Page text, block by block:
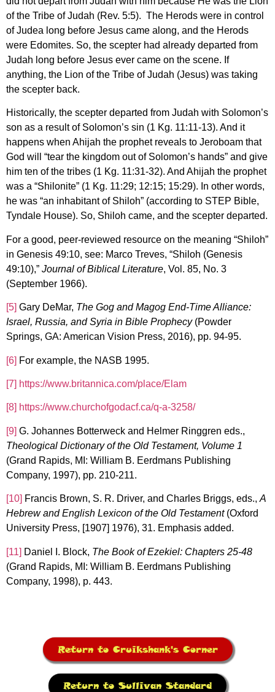
of the Tribe of Judah (Rev. 5:5). The Herods were in control
of Judea long before Jesus came along, and the Herods
were Edomites. So, the scepter had already departed from
Judah long before Jesus ever came on the scene. If
anything, the Lion of the Tribe of Judah (Jesus) was taking
the scepter back.
Historically, the scepter departed from Judah with Solomon’s
son as a result of Solomon’s sin (1 Kg. 11:11-13). And it
happens when Ahijah the prophet reveals to Jeroboam that
God will “tear the kingdom out of Solomon’s hands” and give
him ten of the tribes (1 Kg. 11:31-32). And Ahijah the prophet
was a “Shilonite” (1 Kg. 11:29; 12:15; 15:29). In other words,
he was “an inhabitant of Shiloh” (according to STEP Bible,
Tyndale House). So, Shiloh came, and the scepter departed.
For a good, peer-reviewed resource on the meaning “Shiloh”
in Genesis 49:10, see: Marco Treves, “Shiloh (Genesis
49:10),” Journal of Biblical Literature, Vol. 85, No. 3
(September 1966).
[5] Gary DeMar, The Gog and Magog End-Time Alliance:
Israel, Russia, and Syria in Bible Prophecy(Powder
Springs, GA: American Vision Press, 2016), pp. 94-95.
[6] For example, the NASB 1995.
[7] https://www.britannica.com/place/Elam
[8] https://www.churchofgodacf.ca/q-a-3258/
[9] G. Johannes Botterweck and Helmer Ringgren eds.,
Theological Dictionary of the Old Testament, Volume 1
(Grand Rapids, MI: William B. Eerdmans Publishing
Company, 1997), pp. 210-211.
[10] Francis Brown, S. R. Driver, and Charles Briggs, eds., A
Hebrew and English Lexicon of the Old Testament (Oxford
University Press, [1907] 1976), 31. Emphasis added.
[11] Daniel I. Block, The Book of Ezekiel: Chapters 25-48
(Grand Rapids, MI: William B. Eerdmans Publishing
Company, 1998), p. 443.
Return to Cruikshank's Corner
Return to Sullivan Standard